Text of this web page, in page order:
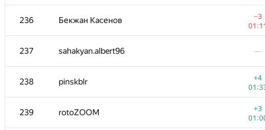
236 Бекжан Касенов
−3
237 sahakyan.albert96 —
238 pinskblr
+4
239 rotoZOOM
+3
219 sagrenite —
220 diselivanov1
221 isammax
+2
222 b.andrey94
+3